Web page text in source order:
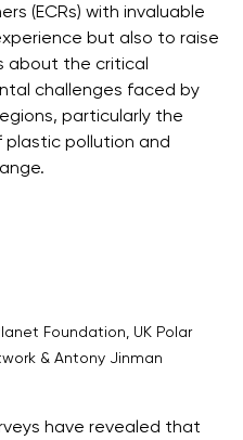
(ECRs) with invaluable
but also to raise
about the critical
challenges faced by
particularly the
plastic pollution and
Foundation, UK Polar
& Antony Jinman
have revealed that